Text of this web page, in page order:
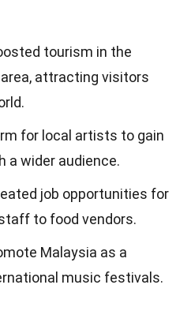
tourism in the
attracting visitors
for local artists to gain
a wider audience.
job opportunities for
to food vendors.
Malaysia as a
music festivals.